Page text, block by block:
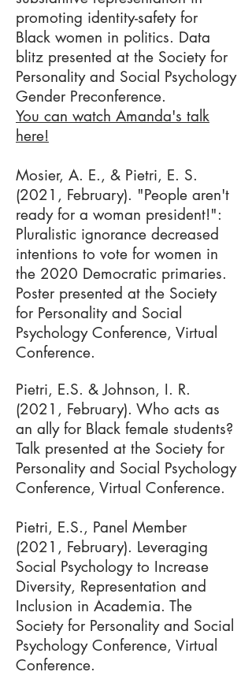
promoting identity-safety for
Black women in politics. Data
blitz presented at the Society for
Personality and Social Psychology
Gender Preconference.
You can watch Amanda's talk
here!
Mosier, A. E., & Pietri, E. S.
(2021, February). "People aren't
ready for a woman president!":
Pluralistic ignorance decreased
intentions to vote for women in
the 2020 Democratic primaries.
Poster presented at the Society
for Personality and Social
Psychology Conference, Virtual
Conference.
Pietri, E.S. & Johnson, I. R.
(2021, February). Who acts as
an ally for Black female students?
Talk presented at the Society for
Personality and Social Psychology
Conference, Virtual Conference.
Pietri, E.S., Panel Member
(2021, February). Leveraging
Social Psychology to Increase
Diversity, Representation and
Inclusion in Academia. The
Society for Personality and Social
Psychology Conference, Virtual
Conference.